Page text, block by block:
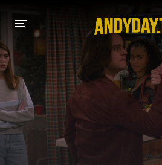
A-Z LIST
MOVIES
HOLLYWOOD MOVIES